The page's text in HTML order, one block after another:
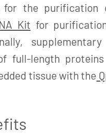
for the purification
Kit for
full-length proteins
tissue with the